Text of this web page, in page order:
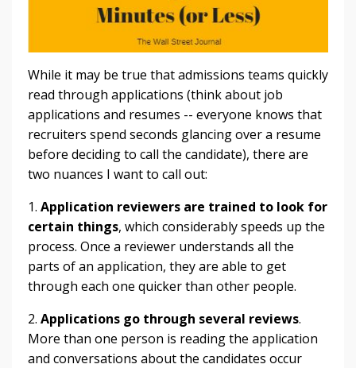
While it may be true that admissions teams quickly
read through applications (think about job
applications and resumes -- everyone knows that
recruiters spend seconds glancing over a resume
before deciding to call the candidate), there are
two nuances I want to call out:
1. Application reviewers are trained to look for
certain things, which considerably speeds up the
process. Once a reviewer understands all the
parts of an application, they are able to get
through each one quicker than other people.
2. Applications go through several reviews.
More than one person is reading the application
and conversations about the candidates occur